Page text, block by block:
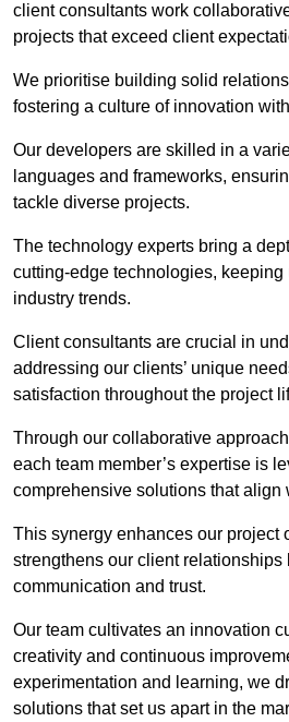
client consultants work
projects that exceed client
We prioritise building solid
fostering a culture of innovation
Our developers are skilled in a
languages and frameworks,
tackle diverse projects.
The technology experts bring a
cutting-edge technologies, keeping
industry trends.
Client consultants are crucial in
addressing our clients’ unique
satisfaction throughout the project
Through our collaborative
each team member’s expertise is
comprehensive solutions that align
This synergy enhances our project
strengthens our client relationships
communication and trust.
Our team cultivates an innovation
creativity and continuous
experimentation and learning, we
solutions that set us apart in the